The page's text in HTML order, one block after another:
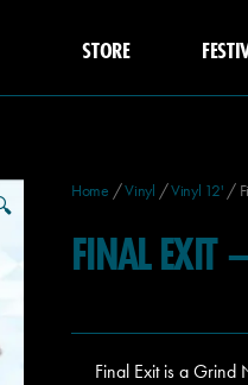
STORE
Home /Vinyl /Vinyl 12' /
FINAL EXIT
Final Exit is a